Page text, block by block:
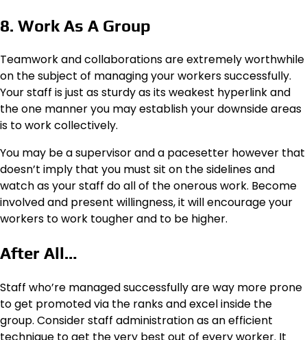
8. Work As A Group
Teamwork and collaborations are extremely worthwhile
on the subject of managing your workers successfully.
Your staff is just as sturdy as its weakest hyperlink and
the one manner you may establish your downside areas
is to work collectively.
You may be a supervisor and a pacesetter however that
doesn’t imply that you must sit on the sidelines and
watch as your staff do all of the onerous work. Become
involved and present willingness, it will encourage your
workers to work tougher and to be higher.
After All…
Staff who’re managed successfully are way more prone
to get promoted via the ranks and excel inside the
group. Consider staff administration as an efficient